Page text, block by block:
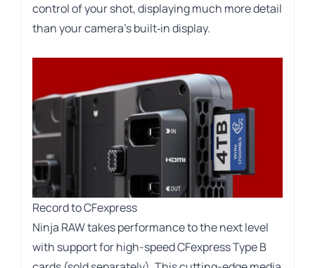
control of your shot, displaying much more detail
than your camera’s built‑in display.
Record to CFexpress
Ninja RAW takes performance to the next level
with support for high-speed CFexpress Type B